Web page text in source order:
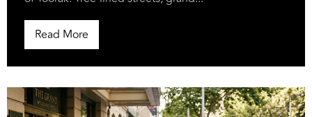
Read More